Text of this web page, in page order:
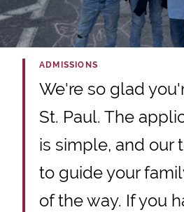
ADMISSIONS
We're so glad
St. Paul. The
is simple, and our
to guide your
of the way. If you